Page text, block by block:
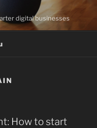
digital businesses
How to start